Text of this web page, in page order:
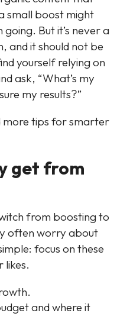
small boost might
But it’s never a
and it should not be
yourself relying on
ask, “What’s my
my results?”
more tips for smarter
get from
from boosting to
often worry about
focus on these
likes.
and where it